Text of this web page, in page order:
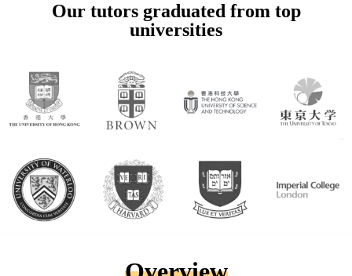
Our tutors graduated from top
universities